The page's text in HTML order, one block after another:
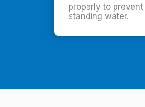
properly to prevent
standing water.